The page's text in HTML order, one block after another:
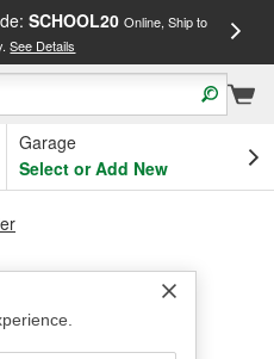
SCHOOL20 Online, Ship to
See Details
Garage
Select or Add New